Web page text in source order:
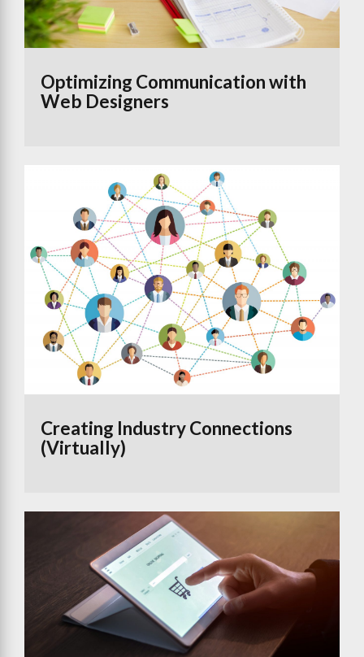
Optimizing Communication with
Web Designers
Creating Industry Connections
(Virtually)